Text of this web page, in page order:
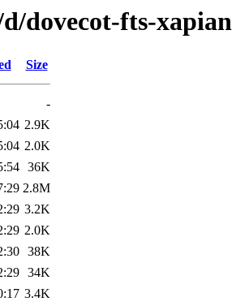
dovecot-fts-xapian
Size
-
2.9K
2.0K
36K
2.8M
3.2K
2.0K
38K
34K
3.4K